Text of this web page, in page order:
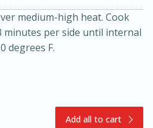
Cheese Cups
medium-high heat. Cook
minutes per side until internal
degrees F.
Add all to cart